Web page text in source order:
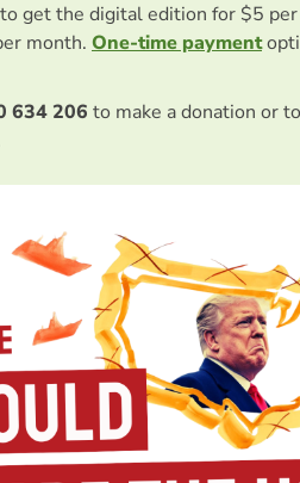
to get the digital edition for $5
month. One-time payment
634 206 to make a donation or